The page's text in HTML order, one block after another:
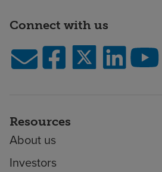
Connect with us
Resources
About us
Investors